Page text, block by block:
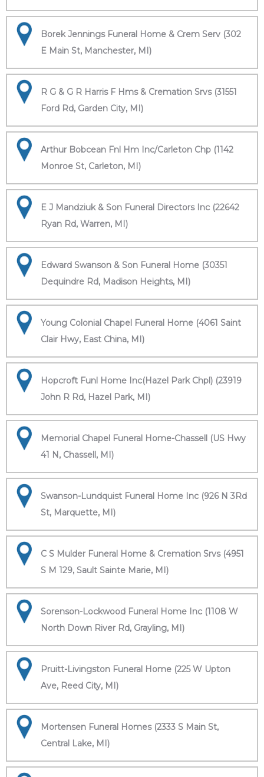
Borek Jennings Funeral Home & Crem Serv (302
E Main St, Manchester, MI)
R G & G R Harris F Hms & Cremation Srvs (31551
Ford Rd, Garden City, MI)
Arthur Bobcean Fnl Hm Inc/Carleton Chp (1142
Monroe St, Carleton, MI)
E J Mandziuk & Son Funeral Directors Inc (22642
Ryan Rd, Warren, MI)
Edward Swanson & Son Funeral Home (30351
Dequindre Rd, Madison Heights, MI)
Young Colonial Chapel Funeral Home (4061 Saint
Clair Hwy, East China, MI)
Hopcroft Funl Home Inc(Hazel Park Chpl) (23919
John R Rd, Hazel Park, MI)
Memorial Chapel Funeral Home-Chassell (US Hwy
41 N, Chassell, MI)
Swanson-Lundquist Funeral Home Inc (926 N 3Rd
St, Marquette, MI)
C S Mulder Funeral Home & Cremation Srvs (4951
S M 129, Sault Sainte Marie, MI)
Sorenson-Lockwood Funeral Home Inc (1108 W
North Down River Rd, Grayling, MI)
Pruitt-Livingston Funeral Home (225 W Upton
Ave, Reed City, MI)
Mortensen Funeral Homes (2333 S Main St,
Central Lake, MI)